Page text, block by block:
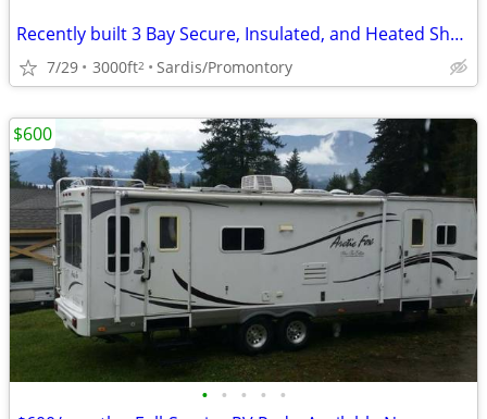
Recently built 3 Bay Secure, Insulated, and Heated Shop
7/29 3000ft2 Sardis/Promontory
• • • • •
$600